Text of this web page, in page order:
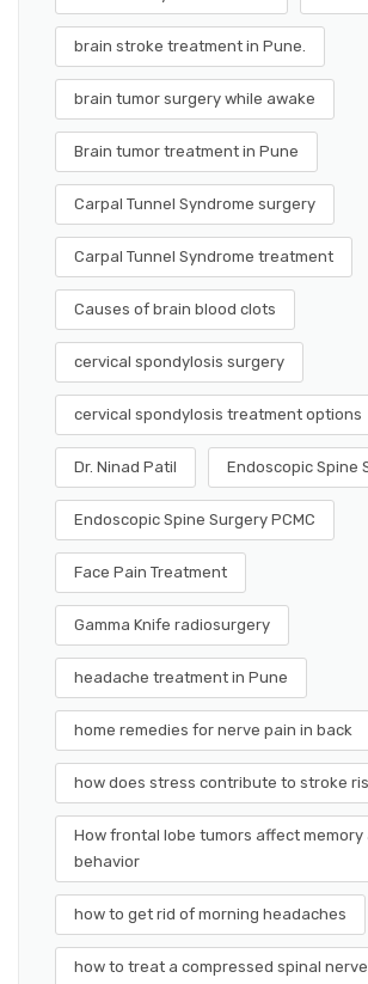
brain stroke treatment in Pune.
brain tumor surgery while awake
Brain tumor treatment in Pune
Carpal Tunnel Syndrome surgery
Carpal Tunnel Syndrome treatment
Causes of brain blood clots
cervical spondylosis surgery
cervical spondylosis treatment options
Dr. Ninad Patil Endoscopic Spine
Endoscopic Spine Surgery PCMC
Face Pain Treatment
Gamma Knife radiosurgery
headache treatment in Pune
home remedies for nerve pain in back
how does stress contribute to stroke
How frontal lobe tumors affect memory
behavior
how to get rid of morning headaches
how to treat a compressed spinal nerve